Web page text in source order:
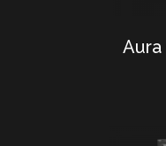
Aura